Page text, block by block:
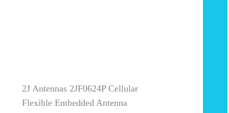
2J Antennas 2JF0624P Cellular
Flexible Embedded Antenna